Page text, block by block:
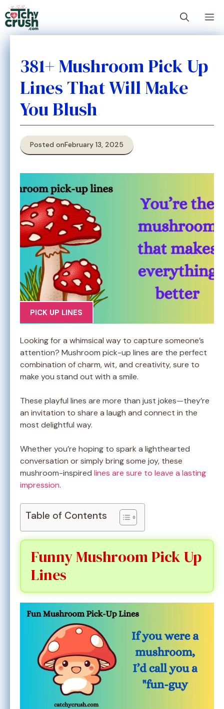
Skip
to
content
381+ Mushroom Pick Up
Lines That Will Make
You Blush
Posted onFebruary 13, 2025
PICK UP LINES
Looking for a whimsical way to capture someone’s
attention? Mushroom pick-up lines are the perfect
combination of charm, wit, and creativity, sure to
make you stand out with a smile.
These playful lines are more than just jokes—they’re
an invitation to share a laugh and connect in the
most delightful way.
Whether you’re hoping to spark a lighthearted
conversation or simply bring some joy, these
mushroom-inspired lines are sure to leave a lasting
impression.
Table of Contents
Funny Mushroom Pick Up
Lines